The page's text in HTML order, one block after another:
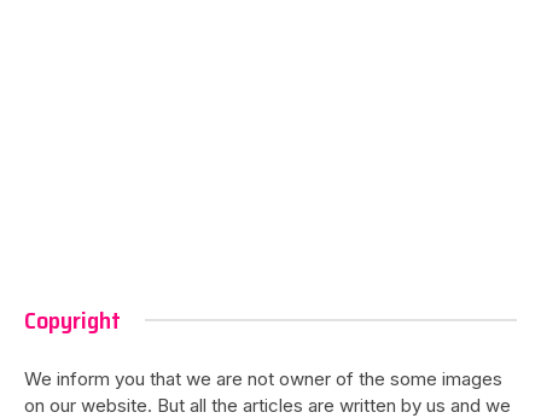
Copyright
We inform you that we are not owner of the some images
on our website. But all the articles are written by us and we